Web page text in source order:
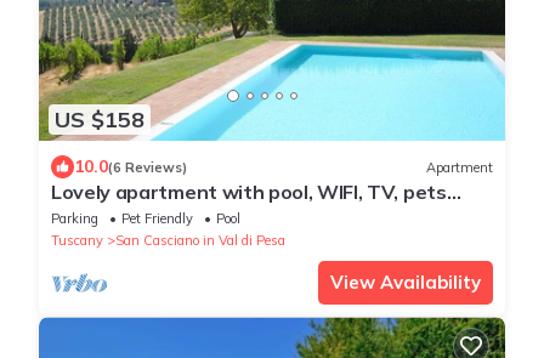
US $158
10.0(6 Reviews) Apartment
Lovely apartment with pool, WIFI, TV, pets
allowed and panoramic view, close to Greve In
Chianti
Parking Pet Friendly
Pool
Tuscany
San Casciano in Val di Pesa
View Availability